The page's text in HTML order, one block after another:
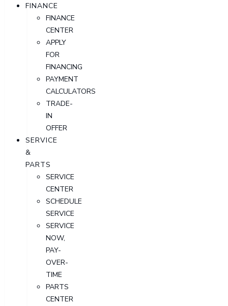
FINANCE
FINANCE
CENTER
APPLY
FOR
FINANCING
PAYMENT
CALCULATORS
TRADE-
IN
OFFER
SERVICE
&
PARTS
SERVICE
CENTER
SCHEDULE
SERVICE
SERVICE
NOW,
PAY-
OVER-
TIME
PARTS
CENTER